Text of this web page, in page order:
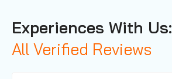
Experiences With Us:
All Verified Reviews